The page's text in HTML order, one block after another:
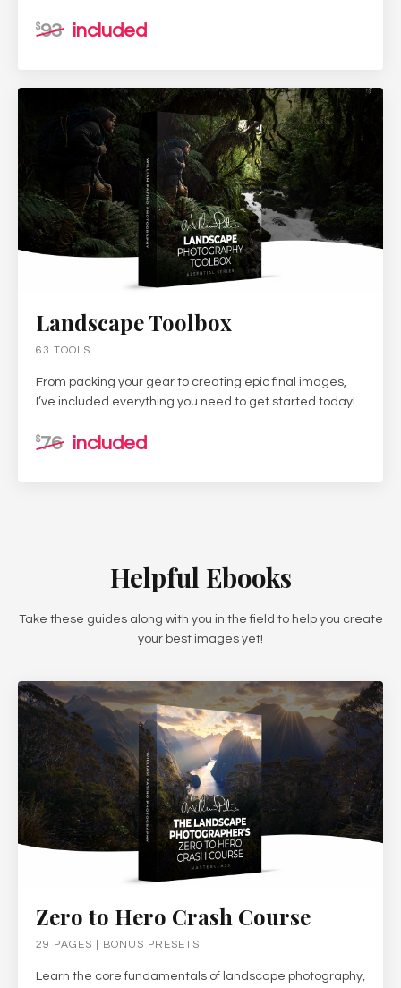
$93 included
Landscape Toolbox
63 TOOLS
From packing your gear to creating epic final images,
I’ve included everything you need to get started today!
$76 included
Helpful Ebooks
Take these guides along with you in the field to help you create
your best images yet!
Zero to Hero Crash Course
29 PAGES | BONUS PRESETS
Learn the core fundamentals of landscape photography,